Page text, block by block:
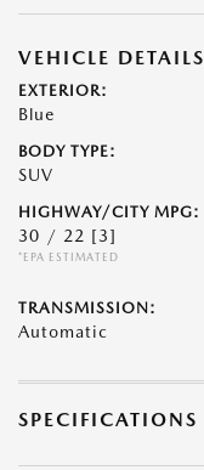
VEHICLE DETAILS
EXTERIOR:
Blue
BODY TYPE:
SUV
HIGHWAY/CITY MPG:
30 / 22 [3]
*EPA ESTIMATED
TRANSMISSION:
Automatic
SPECIFICATIONS